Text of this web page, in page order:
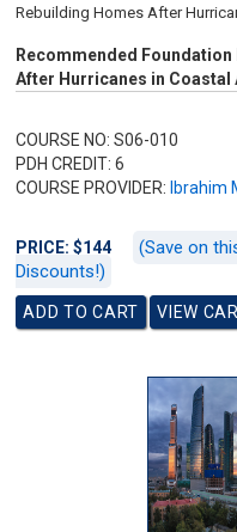
Rebuilding Homes After
Recommended
After Hurricanes in Coastal
COURSE NO: S06-010
PDH CREDIT: 6
COURSE PROVIDER: Ibrahim
PRICE: $144
(Save on
Discounts!)